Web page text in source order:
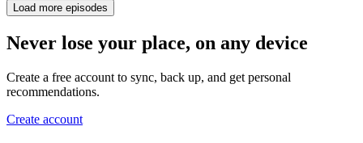
Load more episodes
Never lose your place, on any device
Create a free account to sync, back up, and get personal
recommendations.
Create account